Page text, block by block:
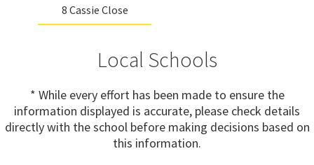
8 Cassie Close
Local Schools
* While every effort has been made to ensure the
information displayed is accurate, please check details
directly with the school before making decisions based on
this information.